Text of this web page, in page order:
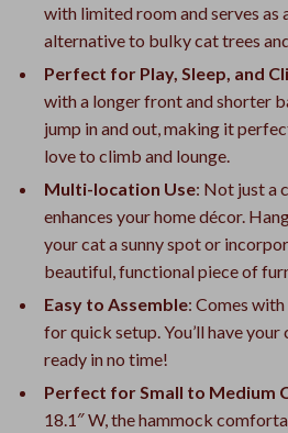
with limited room and serves as
alternative to bulky cat trees
Perfect for Play, Sleep, and
with a longer front and shorter
jump in and out, making it
love to climb and lounge.
Multi-location Use: Not just a
enhances your home décor.
your cat a sunny spot or
beautiful, functional piece of
Easy to Assemble: Comes
for quick setup. You’ll have
ready in no time!
Perfect for Small to Medium
18.1″ W, the hammock